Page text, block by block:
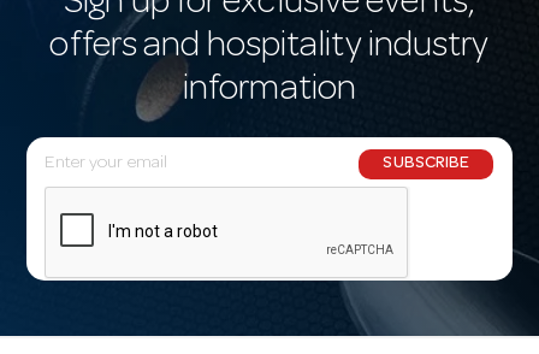
offers and hospitality industry
information
E
m
l
SUBSCRIBE